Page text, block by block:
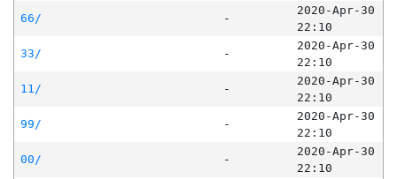
66/
-
2020-Apr-30
22:10
33/
-
2020-Apr-30
22:10
11/
-
2020-Apr-30
22:10
99/
-
2020-Apr-30
22:10
00/
-
2020-Apr-30
22:10